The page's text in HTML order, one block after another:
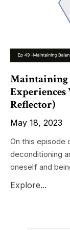
Maintaining
Experiences
Reflector)
May 18, 2023
On this episode
deconditioning
oneself and
Explore...